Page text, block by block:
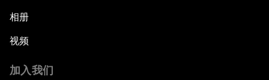
相册
视频
加入我们